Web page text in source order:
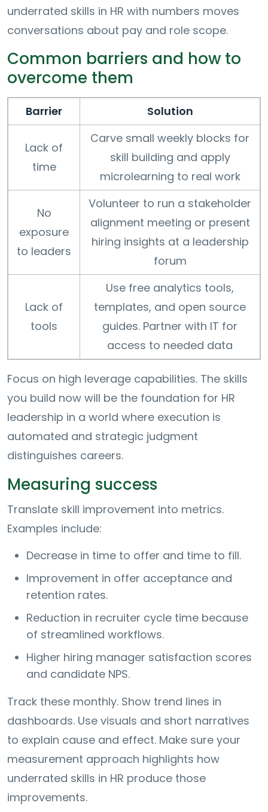
underrated skills in HR with numbers moves
conversations about pay and role scope.
Common barriers and how to
overcome them
Barrier Solution
Lack of
time
Carve small weekly blocks for
skill building and apply
microlearning to real work
No
exposure
to leaders
Volunteer to run a stakeholder
alignment meeting or present
hiring insights at a leadership
forum
Lack of
tools
Use free analytics tools,
templates, and open source
guides. Partner with IT for
access to needed data
Focus on high leverage capabilities. The skills
you build now will be the foundation for HR
leadership in a world where execution is
automated and strategic judgment
distinguishes careers.
Measuring success
Translate skill improvement into metrics.
Examples include:
Decrease in time to offer and time to fill.
Improvement in offer acceptance and
retention rates.
Reduction in recruiter cycle time because
of streamlined workflows.
Higher hiring manager satisfaction scores
and candidate NPS.
Track these monthly. Show trend lines in
dashboards. Use visuals and short narratives
to explain cause and effect. Make sure your
measurement approach highlights how
underrated skills in HR produce those
improvements.